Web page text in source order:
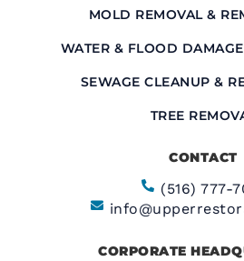
CONTACT
(516) 777-
CORPORATE
MOLD REMOVAL &
WATER & FLOOD
SEWAGE CLEANUP &
TREE